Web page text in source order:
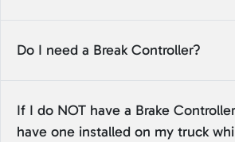
Do I need a Break Controller?
If I do NOT have a Brake
have one installed on my truck